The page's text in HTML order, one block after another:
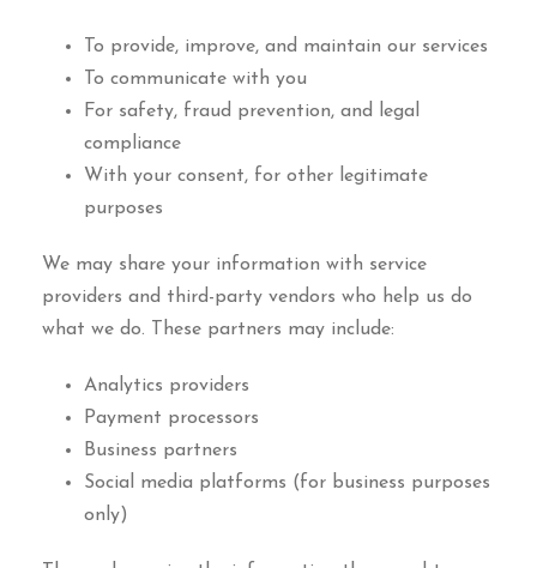
To provide, improve, and maintain our services
To communicate with you
For safety, fraud prevention, and legal
compliance
With your consent, for other legitimate
purposes
We may share your information with service
providers and third-party vendors who help us do
what we do. These partners may include:
Analytics providers
Payment processors
Business partners
Social media platforms (for business purposes
only)